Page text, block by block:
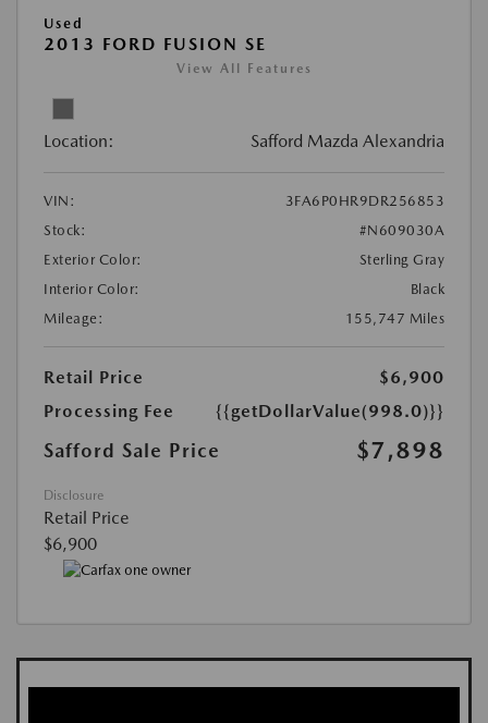
Used
2013 FORD FUSION SE
View All Features
Location: Safford Mazda Alexandria
VIN:
3FA6P0HR9DR256853
Stock:
#N609030A
Exterior Color:
Sterling Gray
Interior Color:
Black
Mileage:
155,747 Miles
Retail Price
$6,900
Processing Fee
{{getDollarValue(998.0)}}
Safford Sale Price $7,898
Disclosure
Retail Price
$6,900